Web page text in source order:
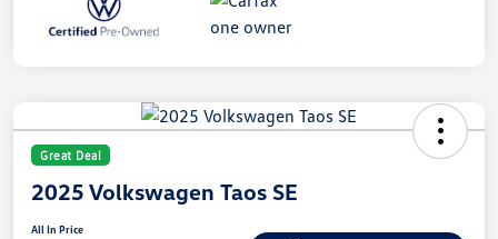
Great Deal
2025 Volkswagen Taos SE
All In Price